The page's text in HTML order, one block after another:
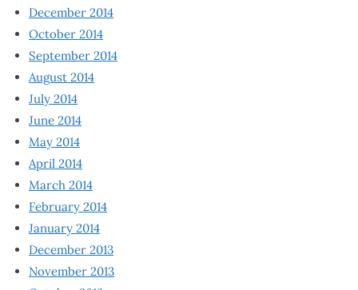
December 2014
October 2014
September 2014
August 2014
July 2014
June 2014
May 2014
April 2014
March 2014
February 2014
January 2014
December 2013
November 2013